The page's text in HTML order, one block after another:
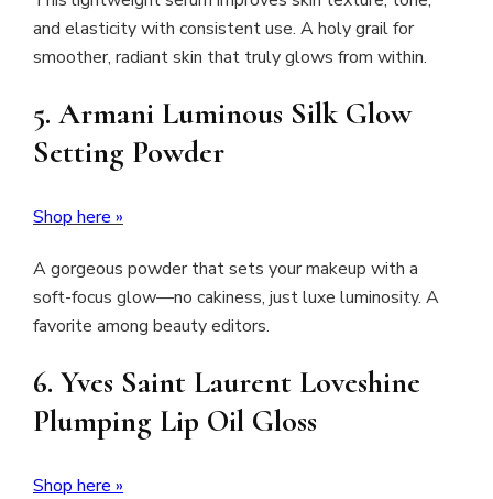
and elasticity with consistent use. A holy grail for
smoother, radiant skin that truly glows from within.
5. Armani Luminous Silk Glow
Setting Powder
Shop here »
A gorgeous powder that sets your makeup with a
soft-focus glow—no cakiness, just luxe luminosity. A
favorite among beauty editors.
6. Yves Saint Laurent Loveshine
Plumping Lip Oil Gloss
Shop here »